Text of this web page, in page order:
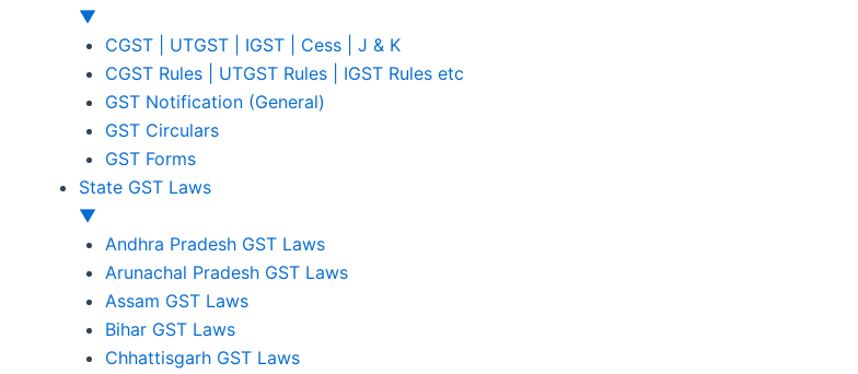
▼
CGST | UTGST | IGST | Cess | J & K
CGST Rules | UTGST Rules | IGST Rules etc
GST Notification (General)
GST Circulars
GST Forms
State GST Laws
▼
Andhra Pradesh GST Laws
Arunachal Pradesh GST Laws
Assam GST Laws
Bihar GST Laws
Chhattisgarh GST Laws